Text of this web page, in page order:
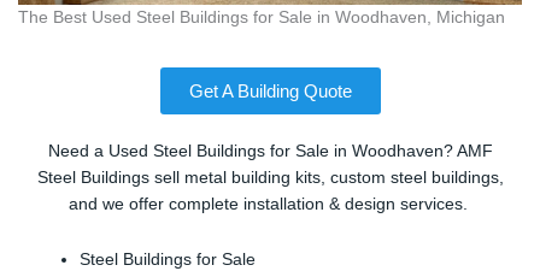
The Best Used Steel Buildings for Sale in Woodhaven, Michigan
Get A Building Quote
Need a Used Steel Buildings for Sale in Woodhaven? AMF
Steel Buildings sell metal building kits, custom steel buildings,
and we offer complete installation & design services.
Steel Buildings for Sale